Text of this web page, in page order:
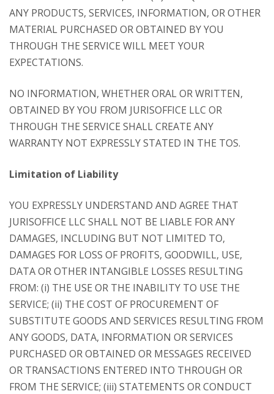
ANY PRODUCTS, SERVICES, INFORMATION, OR OTHER
MATERIAL PURCHASED OR OBTAINED BY YOU
THROUGH THE SERVICE WILL MEET YOUR
EXPECTATIONS.
NO INFORMATION, WHETHER ORAL OR WRITTEN,
OBTAINED BY YOU FROM JURISOFFICE LLC OR
THROUGH THE SERVICE SHALL CREATE ANY
WARRANTY NOT EXPRESSLY STATED IN THE TOS.
Limitation of Liability
YOU EXPRESSLY UNDERSTAND AND AGREE THAT
JURISOFFICE LLC SHALL NOT BE LIABLE FOR ANY
DAMAGES, INCLUDING BUT NOT LIMITED TO,
DAMAGES FOR LOSS OF PROFITS, GOODWILL, USE,
DATA OR OTHER INTANGIBLE LOSSES RESULTING
FROM: (i) THE USE OR THE INABILITY TO USE THE
SERVICE; (ii) THE COST OF PROCUREMENT OF
SUBSTITUTE GOODS AND SERVICES RESULTING FROM
ANY GOODS, DATA, INFORMATION OR SERVICES
PURCHASED OR OBTAINED OR MESSAGES RECEIVED
OR TRANSACTIONS ENTERED INTO THROUGH OR
FROM THE SERVICE; (iii) STATEMENTS OR CONDUCT